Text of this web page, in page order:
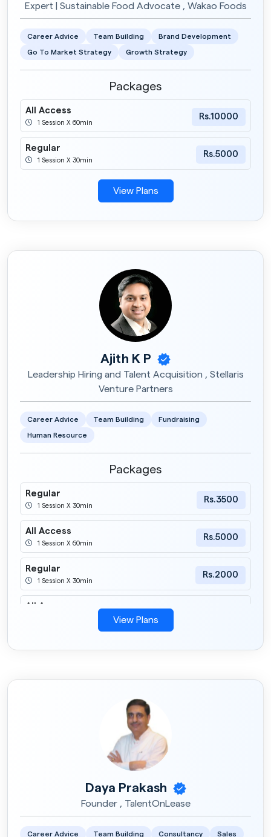
Expert | Sustainable Food Advocate , Wakao Foods
Career Advice Team Building Brand Development
Go To Market Strategy Growth Strategy
Packages
All Access
1 Session X 60min
Rs.10000
Regular
1 Session X 30min
Rs.5000
View Plans
Ajith K P
Leadership Hiring and Talent Acquisition , Stellaris
Venture Partners
Career Advice Team Building Fundraising
Human Resource
Packages
Regular
1 Session X 30min
Rs.3500
All Access
1 Session X 60min
Rs.5000
Regular
1 Session X 30min
Rs.2000
All Access
View Plans
Daya Prakash
Founder , TalentOnLease
Career Advice Team Building Consultancy Sales